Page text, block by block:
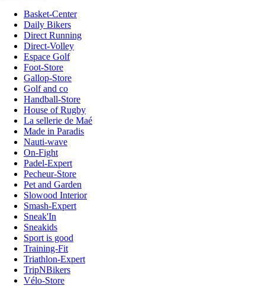
Basket-Center
Daily Bikers
Direct Running
Direct-Volley
Espace Golf
Foot-Store
Gallop-Store
Golf and co
Handball-Store
House of Rugby
La sellerie de Maé
Made in Paradis
Nauti-wave
On-Fight
Padel-Expert
Pecheur-Store
Pet and Garden
Slowood Interior
Smash-Expert
Sneak'In
Sneakids
Sport is good
Training-Fit
Triathlon-Expert
TripNBikers
Vélo-Store